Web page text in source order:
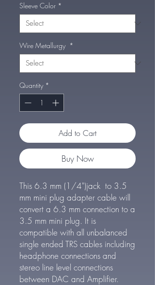
Sleeve Color *
Wire Metallurgy *
Quantity *
Add to Cart
Buy Now
This 6.3 mm (1/4")jack to 3.5
mm mini plug adapter cable will
convert a 6.3 mm connection to a
3.5 mm mini plug. It is
compatible with all unbalanced
single ended TRS cables including
headphone connections and
stereo line level connections
between DAC and Amplifier.